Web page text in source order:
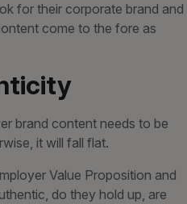
for their corporate brand and
come to the fore as
brand content needs to be
it will fall flat.
Value Proposition and
do they hold up, are